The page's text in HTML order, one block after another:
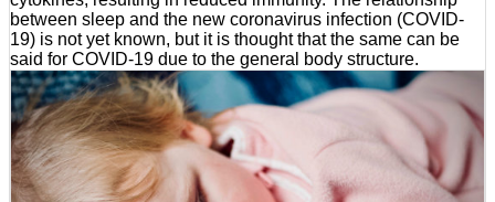
between sleep and the new coronavirus infection (COVID-
19) is not yet known, but it is thought that the same can be
said for COVID-19 due to the general body structure.